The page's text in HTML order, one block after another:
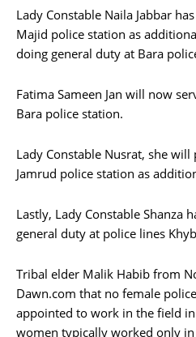
Lady Constable Naila Jabbar
Majid police station as
doing general duty at Bara
Fatima Sameen Jan will now
Bara police station.
Lady Constable Nusrat, she
Jamrud police station as
Lastly, Lady Constable Shanza
general duty at police lines
Tribal elder Malik Habib from
Dawn.com that no female
appointed to work in the field
women typically worked only